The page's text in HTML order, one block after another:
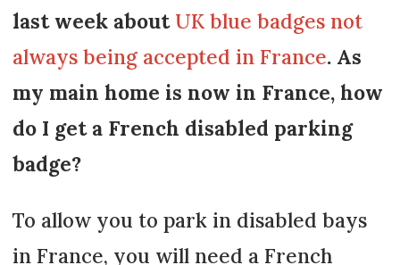
last week about UK blue badges not
always being accepted in France. As
my main home is now in France, how
do I get a French disabled parking
badge?
To allow you to park in disabled bays
in France, you will need a French